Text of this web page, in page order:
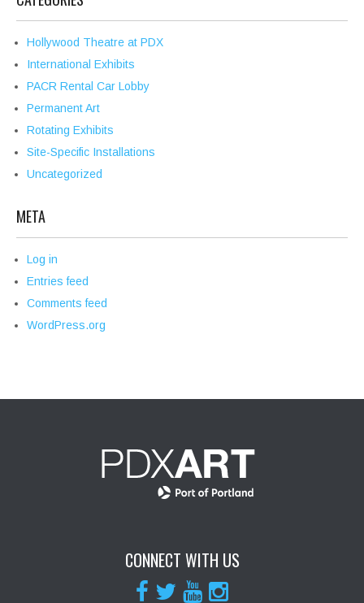
Hollywood Theatre at PDX
International Exhibits
PACR Rental Car Lobby
Permanent Art
Rotating Exhibits
Site-Specific Installations
Uncategorized
META
Log in
Entries feed
Comments feed
WordPress.org
CONNECT WITH US